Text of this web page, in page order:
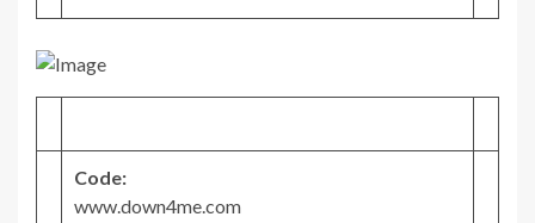
Code:
www.down4me.com